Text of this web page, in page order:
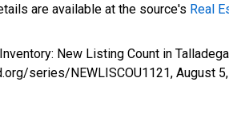
are available at the source's Real
New Listing Count in
series/NEWLISCOU1121, August